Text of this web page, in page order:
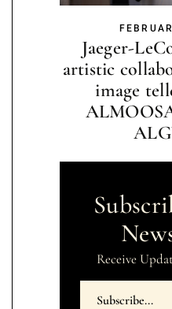
Jaeger-
artistic
image
Receive